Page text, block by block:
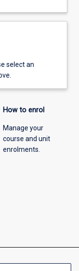
select an
How to enrol
Manage your
course and unit
enrolments.